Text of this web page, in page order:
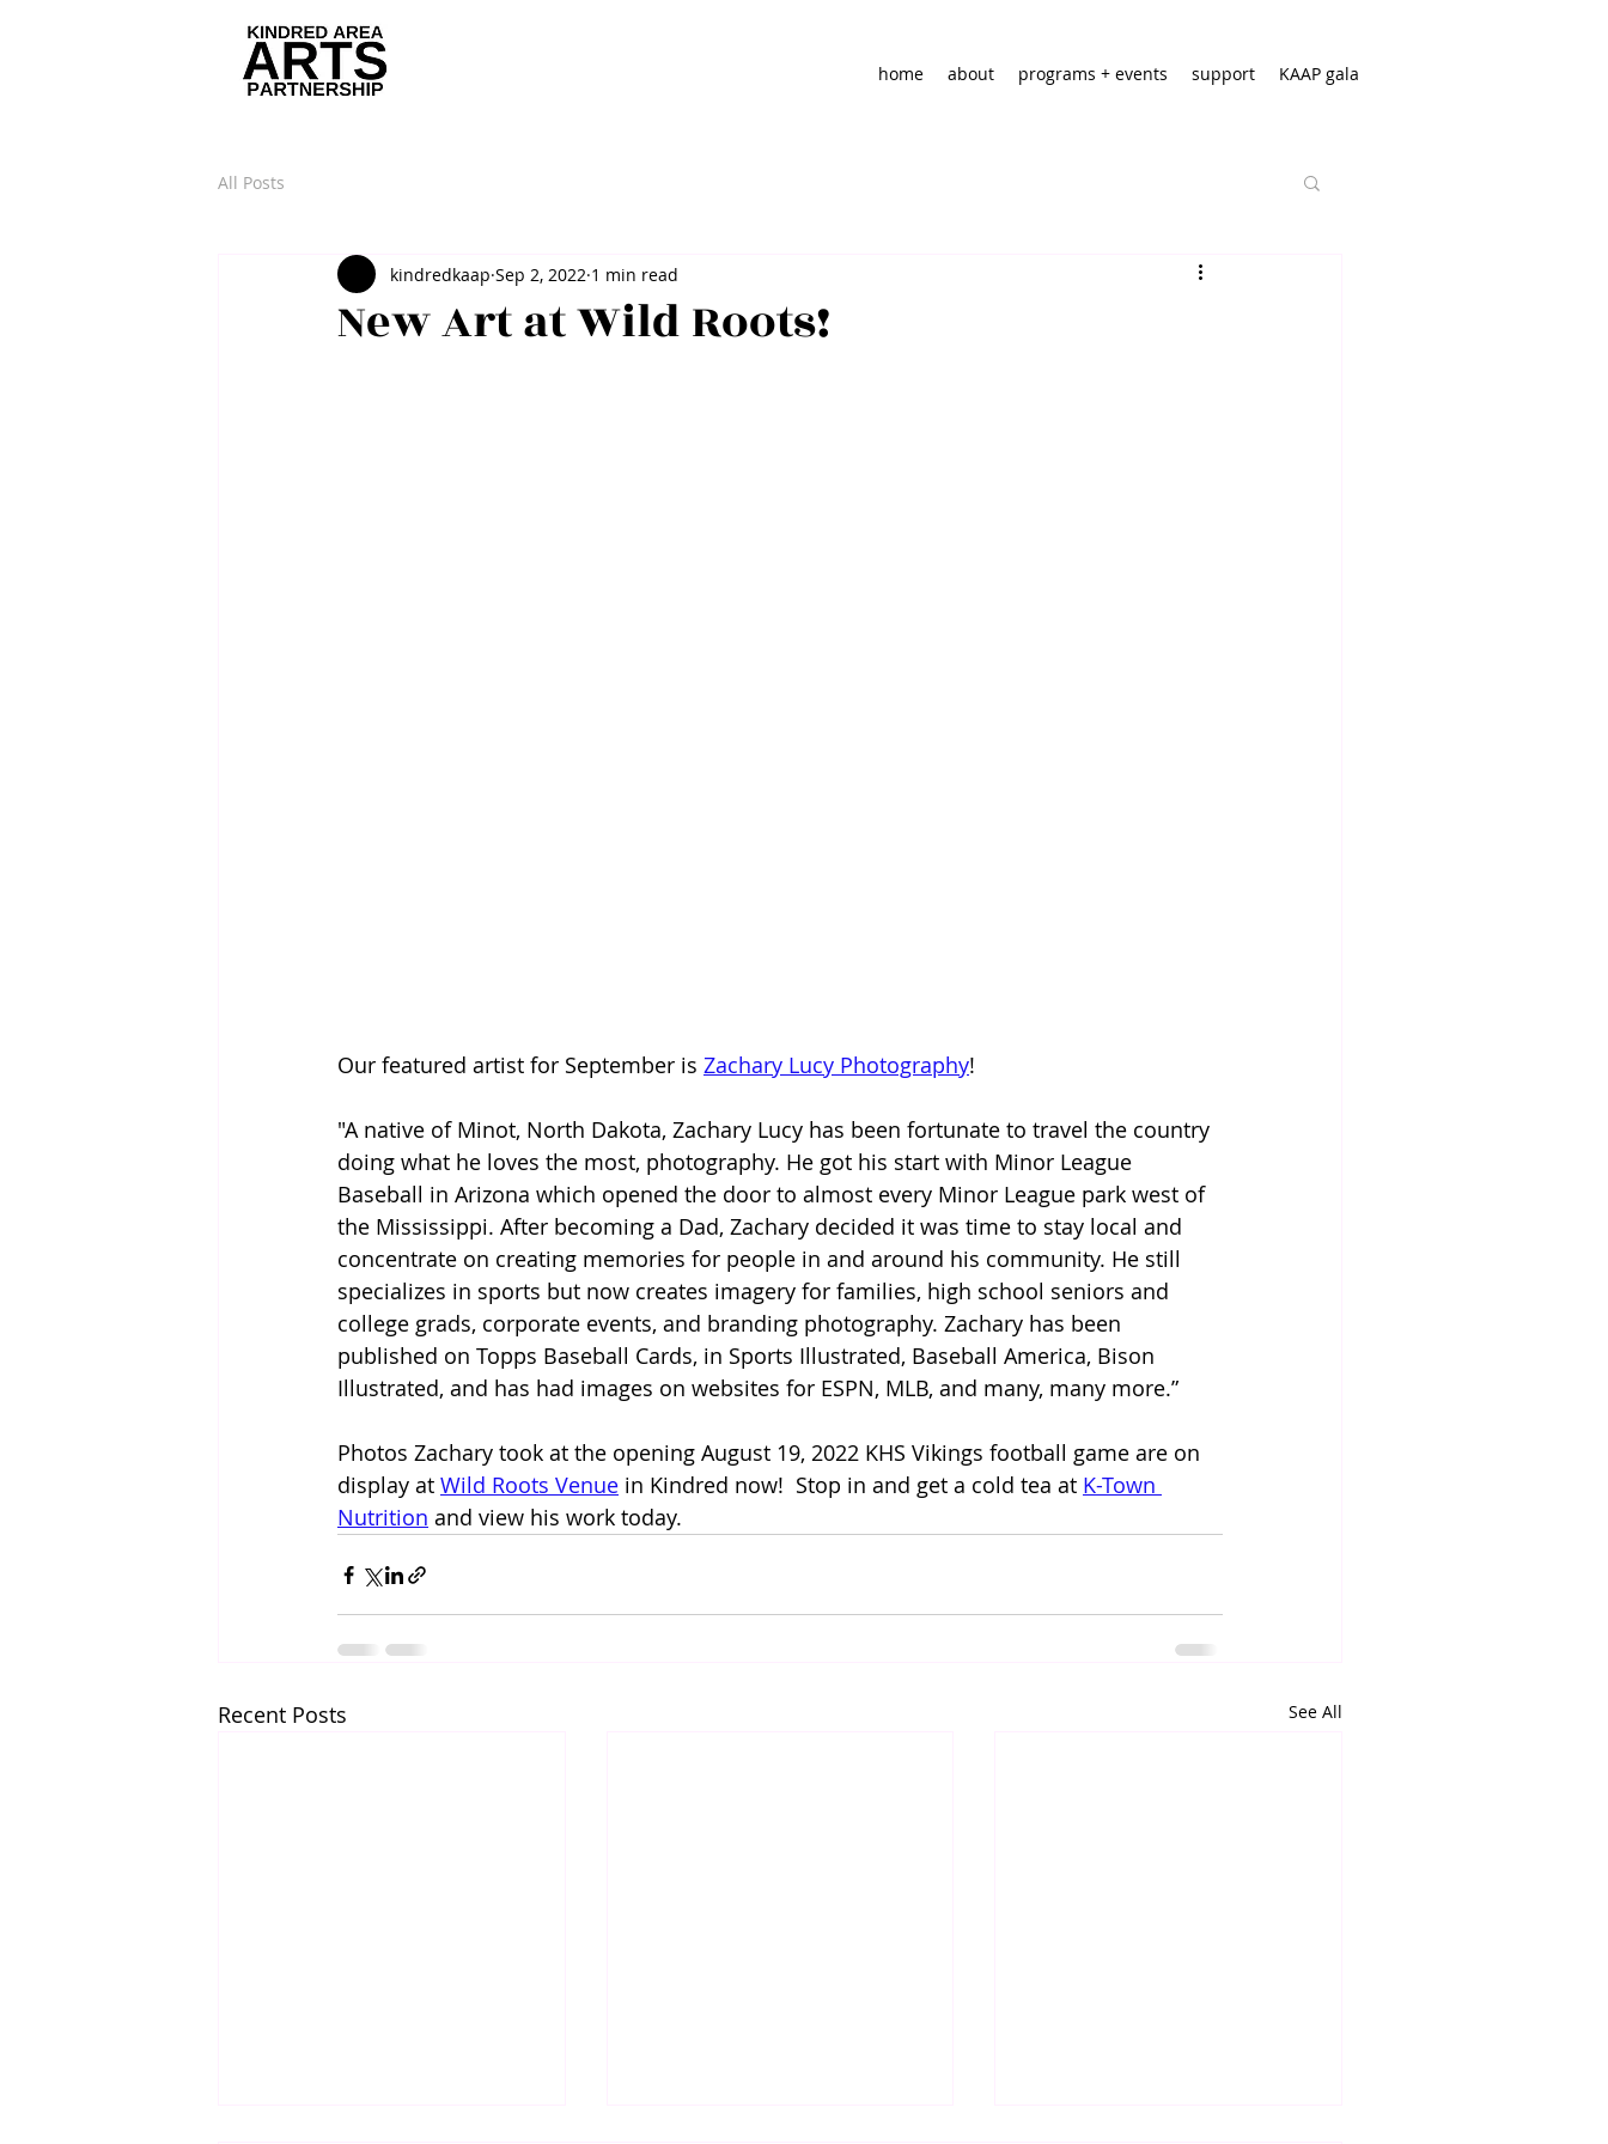
home about programs + events support KAAP gala
All Posts
New Art at Wild Roots!
kindredkaap Sep 2, 2022 1 min read
Our featured artist for September is Zachary Lucy Photography!
"A native of Minot, North Dakota, Zachary Lucy has been fortunate to travel the country
doing what he loves the most, photography. He got his start with Minor League
Baseball in Arizona which opened the door to almost every Minor League park west of
the Mississippi. After becoming a Dad, Zachary decided it was time to stay local and
concentrate on creating memories for people in and around his community. He still
specializes in sports but now creates imagery for families, high school seniors and
college grads, corporate events, and branding photography. Zachary has been
published on Topps Baseball Cards, in Sports Illustrated, Baseball America, Bison
Illustrated, and has had images on websites for ESPN, MLB, and many, many more.”
Photos Zachary took at the opening August 19, 2022 KHS Vikings football game are on
display at Wild Roots Venue in Kindred now!  Stop in and get a cold tea at K-Town
Nutrition and view his work today.
Recent Posts See All